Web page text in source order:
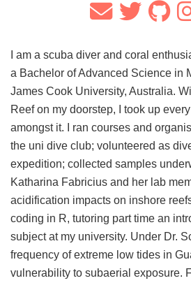
I am a scuba diver and coral
a Bachelor of Advanced Science in
James Cook University, Australia.
Reef on my doorstep, I took up
amongst it. I ran courses and
the uni dive club; volunteered as
expedition; collected samples
Katharina Fabricius and her lab
acidification impacts on inshore
coding in R, tutoring part time an
subject at my university. Under Dr.
frequency of extreme low tides in
vulnerability to subaerial exposure.